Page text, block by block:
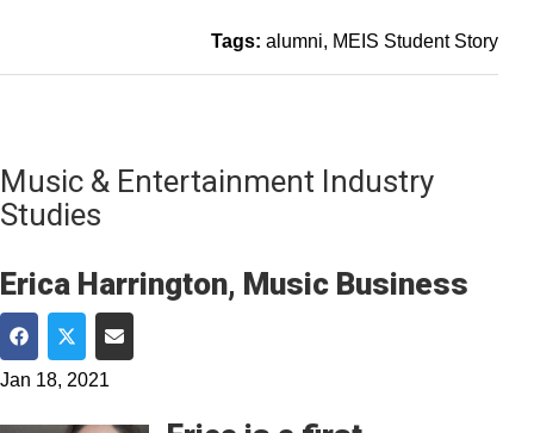
Tags: alumni MEIS Student Story
Music & Entertainment Industry
Studies
Erica Harrington, Music Business
Share on Facebook
Share on Twitter
Share via Email
Jan 18, 2021